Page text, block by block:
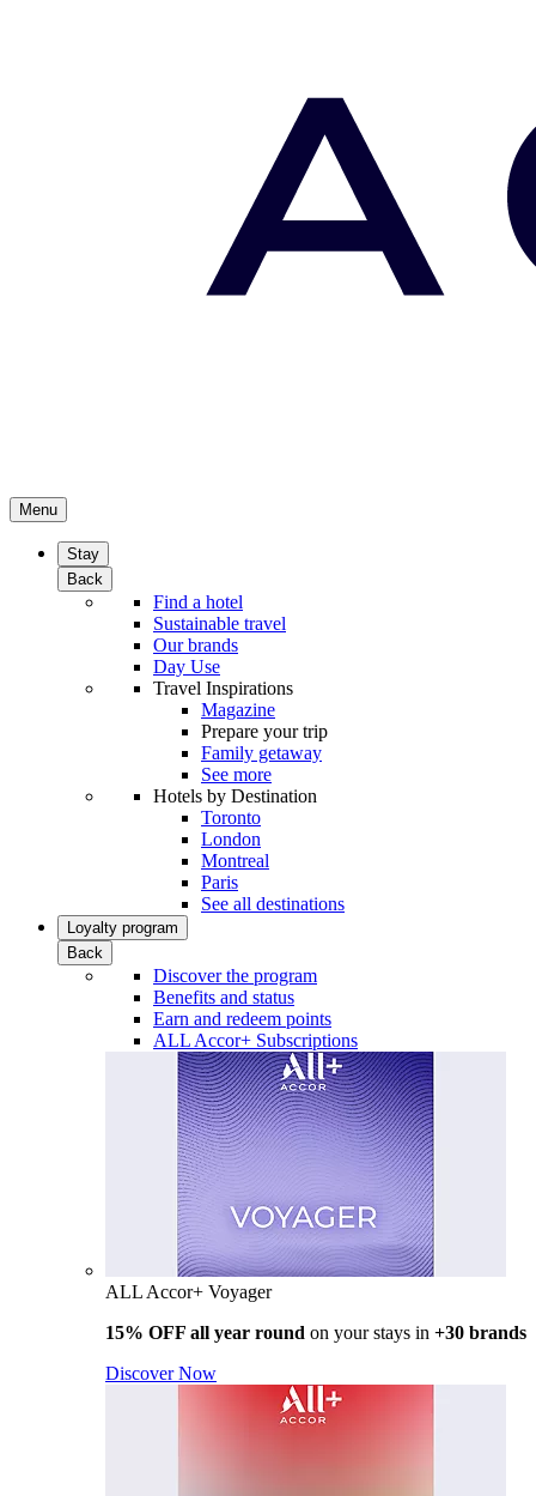
Menu
Stay
Back
Find a hotel
Sustainable travel
Our brands
Day Use
Travel Inspirations
Magazine
Prepare your trip
Family getaway
See more
Hotels by Destination
Toronto
London
Montreal
Paris
See all destinations
Loyalty program
Back
Discover the program
Benefits and status
Earn and redeem points
ALL Accor+ Subscriptions
ALL Accor+ Voyager
15% OFF all year round on your stays in +30 brands
Discover Now